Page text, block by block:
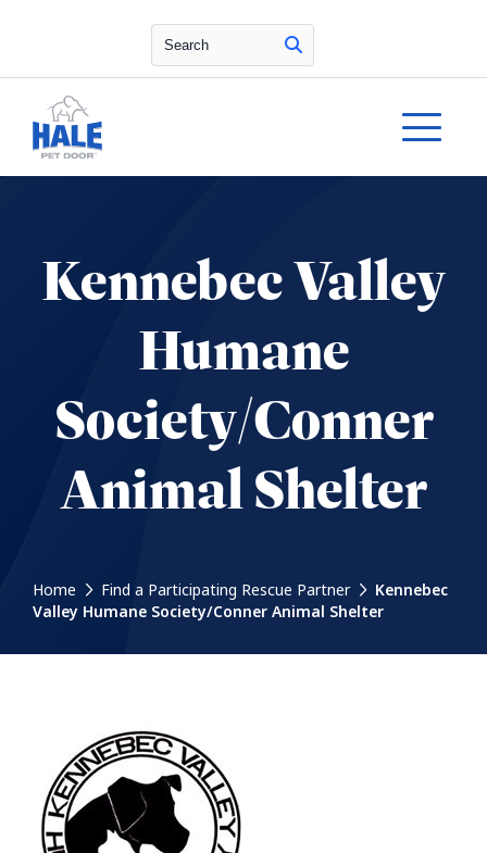
Search
Kennebec Valley
Humane
Society/Conner
Animal Shelter
Home Find a Participating Rescue Partner
Kennebec
Valley Humane Society/Conner Animal Shelter